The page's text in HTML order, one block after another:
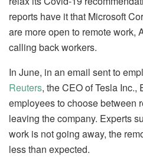
reports have it that Microsoft
are more open to remote work,
calling back workers.
In June, in an email sent to
Reuters, the CEO of Tesla Inc.,
employees to choose between
leaving the company. Experts
work is not going away, the
less than expected.